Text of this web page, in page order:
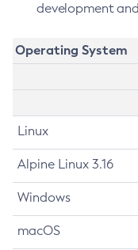
development
Operating System
Linux
Alpine Linux 3.16
Windows
macOS